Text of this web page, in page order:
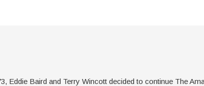
Eddie Baird and Terry Wincott decided to continue The